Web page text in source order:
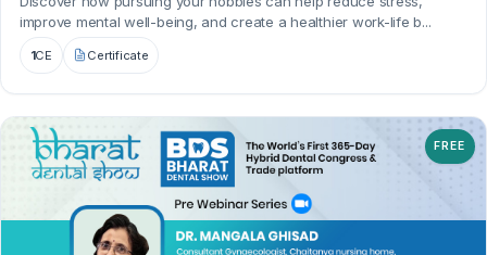
improve mental well-being, and create a healthier work-life b...
1CE Certificate
FREE